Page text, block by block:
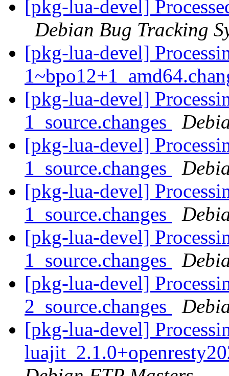
[pkg-lua-devel]
Debian Bug Tracking
[pkg-lua-devel]
[pkg-lua-devel]
1_source.changes
[pkg-lua-devel]
1_source.changes
[pkg-lua-devel]
1_source.changes
[pkg-lua-devel]
1_source.changes
[pkg-lua-devel]
2_source.changes
[pkg-lua-devel]